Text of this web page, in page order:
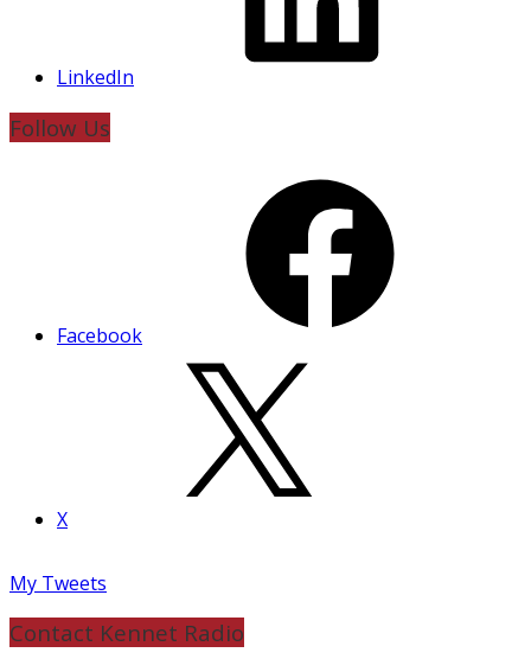
LinkedIn
Follow Us
Facebook
X
My Tweets
Contact Kennet Radio